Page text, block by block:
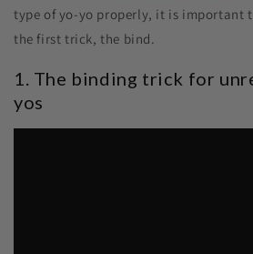
type of yo-yo properly, it is important
the first trick, the bind.
1. The binding trick for
yos